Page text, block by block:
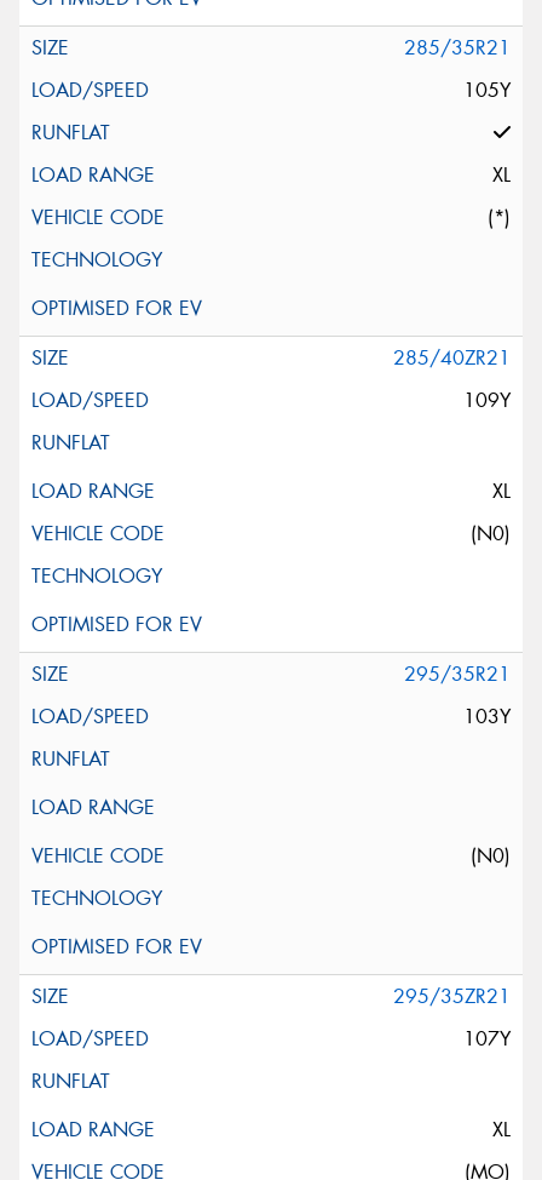
285/35R21
105Y
XL
(*)
285/40ZR21
109Y
XL
(N0)
295/35R21
103Y
(N0)
295/35ZR21
107Y
XL
(MO)